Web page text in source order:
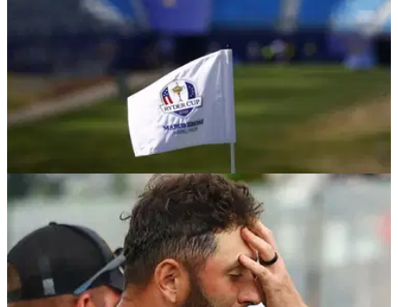
DP WORLD TOUR 24/03/26
Forgotten Tour star who played in 2016 Ryder
Cup moves one step closer to DPWT return
England's Chris Wood has earned HotelPlanner Tour status,
moving him one step closer to returning to the top European
circuit.